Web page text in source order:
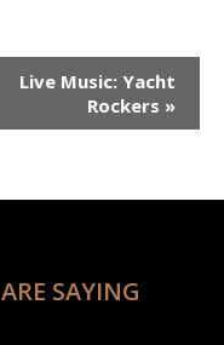
Live Music: Yacht
Rockers »
SAYING